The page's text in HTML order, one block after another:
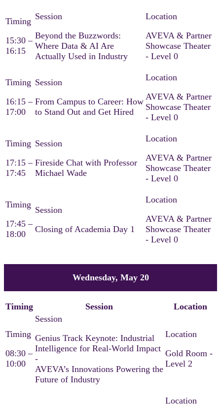
15:30 –
16:15
Beyond the Buzzwords:
Where Data & AI Are
Actually Used in Industry
AVEVA & Partner
Showcase Theater
- Level 0
16:15 –
17:00
From Campus to Career: How
to Stand Out and Get Hired
AVEVA & Partner
Showcase Theater
- Level 0
17:15 –
17:45
Fireside Chat with Professor
Michael Wade
AVEVA & Partner
Showcase Theater
- Level 0
17:45 –
18:00
Closing of Academia Day 1
AVEVA & Partner
Showcase Theater
- Level 0
Wednesday, May 20
Timing Session Location
08:30 –
10:00
Genius Track Keynote: Industrial
Intelligence for Real-World Impact
-
AVEVA’s Innovations Powering the
Future of Industry​
Gold Room -
Level 2